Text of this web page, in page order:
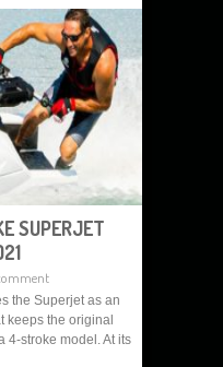
SUPERJET
the Superjet as an
keeps the original
4-stroke model. At its